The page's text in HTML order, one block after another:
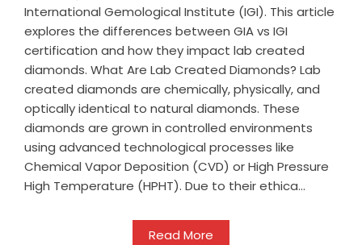
International Gemological Institute (IGI). This article
explores the differences between GIA vs IGI
certification and how they impact lab created
diamonds. What Are Lab Created Diamonds? Lab
created diamonds are chemically, physically, and
optically identical to natural diamonds. These
diamonds are grown in controlled environments
using advanced technological processes like
Chemical Vapor Deposition (CVD) or High Pressure
High Temperature (HPHT). Due to their ethica...
Read More